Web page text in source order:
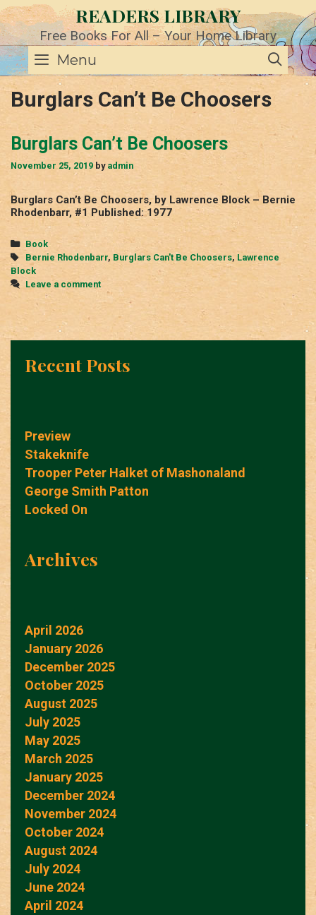
Skip
to
content
READERS LIBRARY
Free Books For All – Your Home Library
Menu
Burglars Can’t Be Choosers
Burglars Can’t Be Choosers
November 25, 2019 by admin
Burglars Can’t Be Choosers, by Lawrence Block – Bernie
Rhodenbarr, #1 Published: 1977
Categories
Book
Tags
Bernie Rhodenbarr, Burglars Can't Be Choosers, Lawrence
Block
Leave a comment
Recent Posts
Preview
Stakeknife
Trooper Peter Halket of Mashonaland
George Smith Patton
Locked On
Archives
April 2026
January 2026
December 2025
October 2025
August 2025
July 2025
May 2025
March 2025
January 2025
December 2024
November 2024
October 2024
August 2024
July 2024
June 2024
April 2024